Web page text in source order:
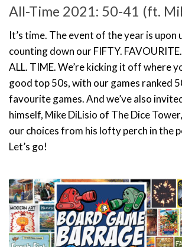
All-Time 2021: 50-41 (ft.
It’s time. The event of the year is upon
counting down our FIFTY. FAVOURITE.
ALL. TIME. We’re kicking it off where
good top 50s, with our games ranked
favourite games. And we’ve also
himself, Mike DiLisio of The Dice
our choices from his lofty perch in the
Let’s go!